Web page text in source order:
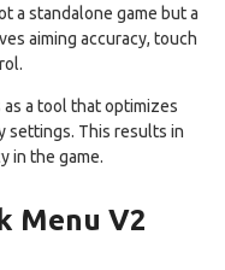
a standalone game but a
aiming accuracy, touch
as a tool that optimizes
settings. This results in
in the game.
Menu V2